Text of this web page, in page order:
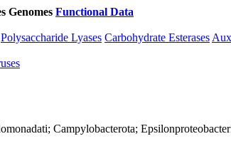
Genomes Functional Data
Polysaccharide Lyases Carbohydrate Esterases
Campylobacterota;